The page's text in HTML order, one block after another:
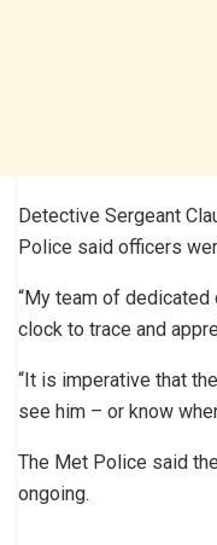
Detective Sergeant
Police said officers
“My team of dedicated
clock to trace and
“It is imperative that
see him – or know
The Met Police said
ongoing.